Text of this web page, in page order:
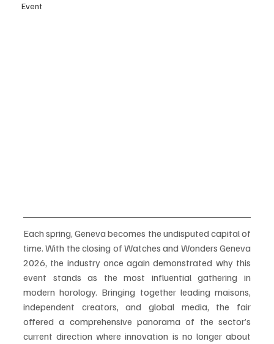
Event
Each spring, Geneva becomes the undisputed capital of
time. With the closing of Watches and Wonders Geneva
2026, the industry once again demonstrated why this
event stands as the most influential gathering in
modern horology. Bringing together leading maisons,
independent creators, and global media, the fair
offered a comprehensive panorama of the sector’s
current direction where innovation is no longer about